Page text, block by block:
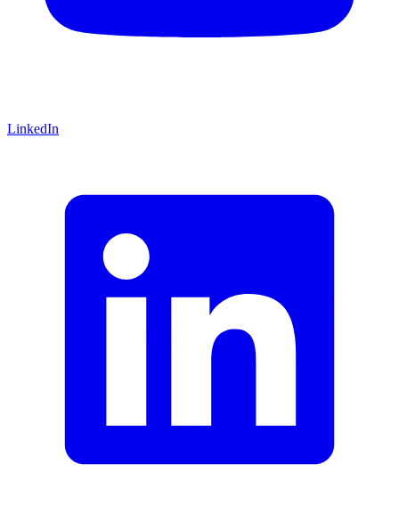
LinkedIn